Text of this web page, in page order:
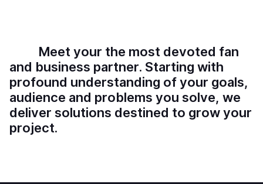
Meet your the most devoted fan
and business partner. Starting with
profound understanding ofyour goals,
audience and problems you solve, we
deliver solutions destined to growyour
project.